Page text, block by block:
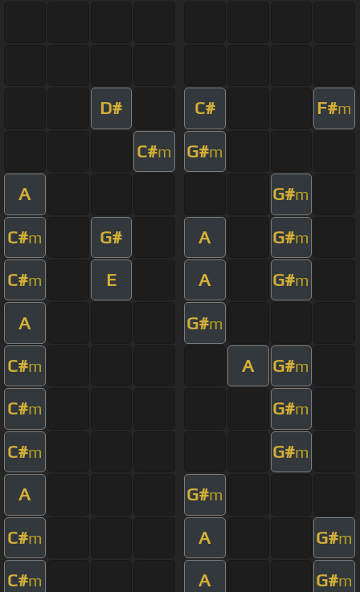
D# C# F#m
C#m G#m
A G#m
C#m G# A G#m
C#m E A G#m
A G#m
C#m A G#m
C#m G#m
C#m G#m
A G#m
C#m A G#m
C#m A G#m